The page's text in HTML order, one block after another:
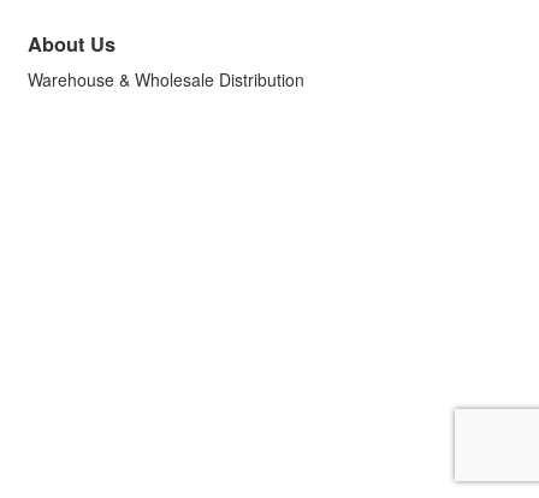
About Us
Warehouse & Wholesale Distribution